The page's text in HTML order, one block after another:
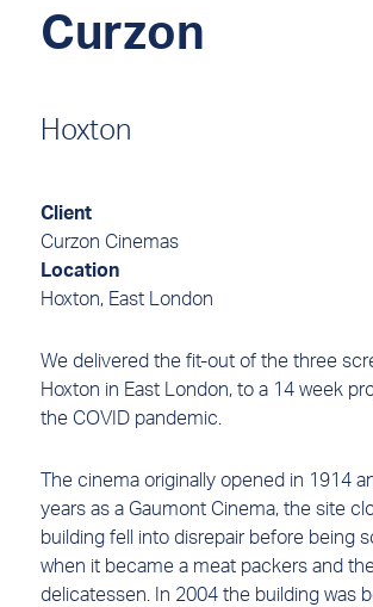
Curzon
Hoxton
Client
Curzon Cinemas
Location
Hoxton, East London
We delivered the fit-out of the three
Hoxton in East London, to a 14 week
the COVID pandemic.
The cinema originally opened in 1914
years as a Gaumont Cinema, the site
building fell into disrepair before being
when it became a meat packers and
delicatessen. In 2004 the building was